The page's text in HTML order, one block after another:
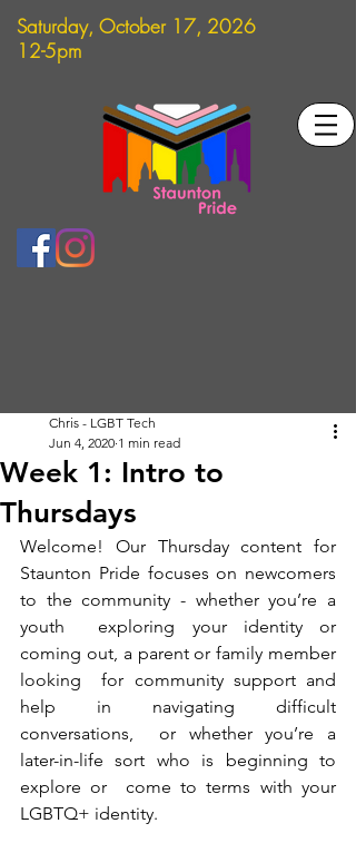
Saturday, October 17, 2026
12-5pm
Week 1: Intro to
Thursdays
Chris - LGBT Tech
Jun 4, 2020 1 min read
Welcome! Our Thursday content for
Staunton Pride focuses on newcomers
to the community - whether you’re a
youth  exploring your identity or
coming out, a parent or family member
looking  for community support and
help in navigating difficult
conversations,  or whether you’re a
later-in-life sort who is beginning to
explore or  come to terms with your
LGBTQ+ identity.